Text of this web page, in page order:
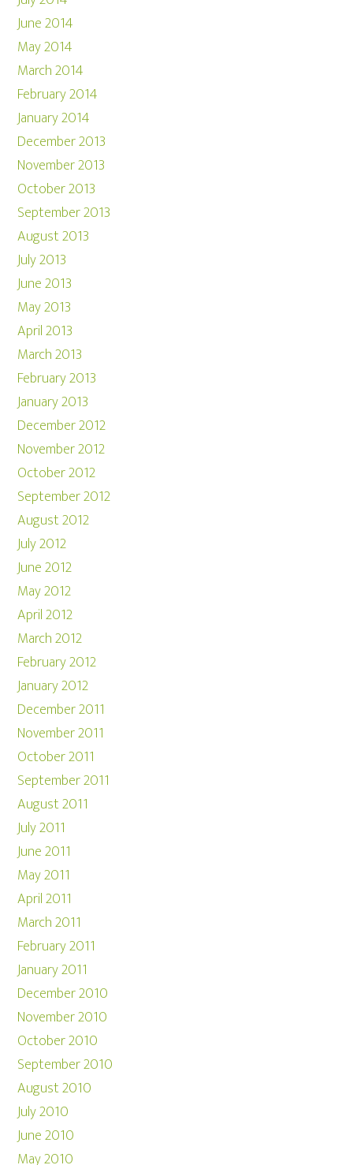
June 2014
May 2014
March 2014
February 2014
January 2014
December 2013
November 2013
October 2013
September 2013
August 2013
July 2013
June 2013
May 2013
April 2013
March 2013
February 2013
January 2013
December 2012
November 2012
October 2012
September 2012
August 2012
July 2012
June 2012
May 2012
April 2012
March 2012
February 2012
January 2012
December 2011
November 2011
October 2011
September 2011
August 2011
July 2011
June 2011
May 2011
April 2011
March 2011
February 2011
January 2011
December 2010
November 2010
October 2010
September 2010
August 2010
July 2010
June 2010
May 2010